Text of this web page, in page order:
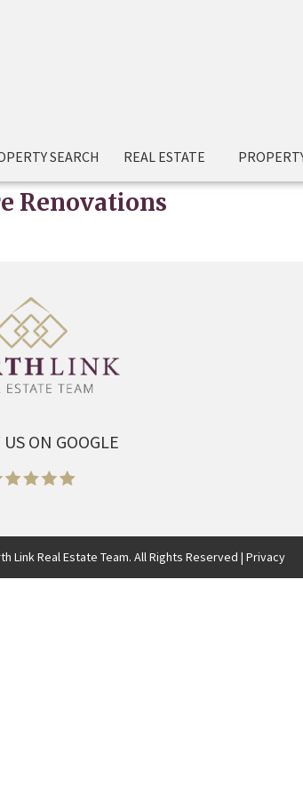
SEARCH REAL ESTATE
Renovations
US ON GOOGLE
Link Real Estate Team. All Rights Reserved | Privacy